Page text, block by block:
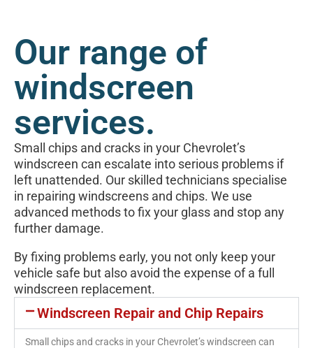
Our range of
windscreen
services.
Small chips and cracks in your Chevrolet’s
windscreen can escalate into serious problems if
left unattended. Our skilled technicians specialise
in repairing windscreens and chips. We use
advanced methods to fix your glass and stop any
further damage.
By fixing problems early, you not only keep your
vehicle safe but also avoid the expense of a full
windscreen replacement.
Windscreen Repair and Chip Repairs
Small chips and cracks in your Chevrolet’s windscreen can